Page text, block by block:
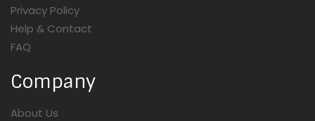
Privacy Policy
Help & Contact
FAQ
Company
About Us